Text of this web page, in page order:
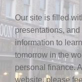
Our site is filled
presentations,
information to
tomorrow in the
personal finance.
website, please